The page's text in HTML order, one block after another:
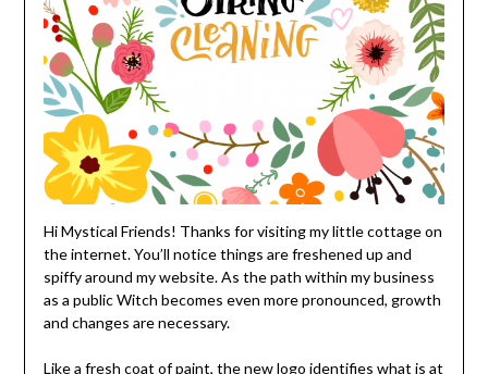
Hi Mystical Friends! Thanks for visiting my little cottage on
the internet. You’ll notice things are freshened up and
spiffy around my website. As the path within my business
as a public Witch becomes even more pronounced, growth
and changes are necessary.
Like a fresh coat of paint, the new logo identifies what is at